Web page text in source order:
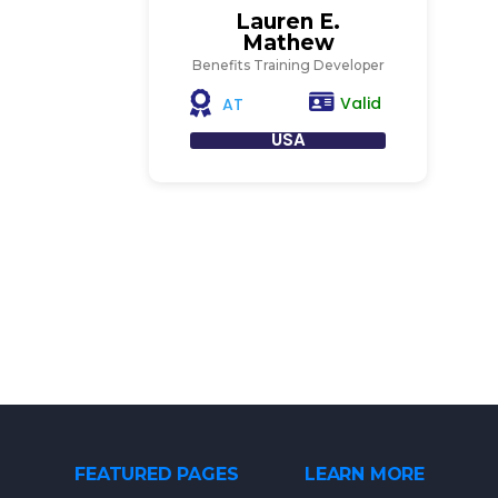
Lauren E.
Mathew
Benefits Training Developer
AT Valid
USA
FEATURED PAGES LEARN MORE